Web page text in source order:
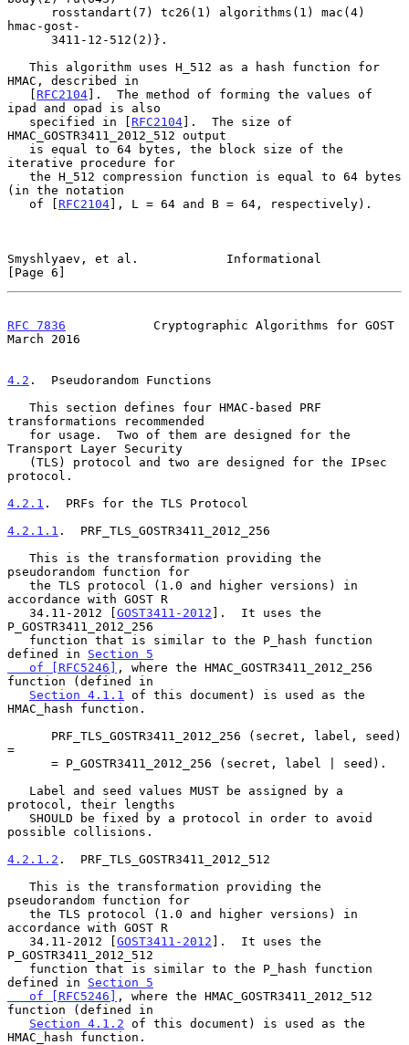
hmac-gost-
HMAC, described in
   [
RFC2104].  The method of forming the values of
ipad and opad is also
   specified in [
RFC2104].  The size of
HMAC_GOSTR3411_2012_512 output
iterative procedure for
(in the notation
   of [
RFC2104], L = 64 and B = 64, respectively).
Smyshlyaev, et al.            Informational
[Page 6]
RFC 7836
            Cryptographic Algorithms for GOST
March 2016
4.2 .  Pseudorandom Functions
transformations recommended
Transport Layer Security
protocol.
4.2.1 .  PRFs for the TLS Protocol
4.2.1.1 .  PRF_TLS_GOSTR3411_2012_256
pseudorandom function for
accordance with GOST R
   34.11-2012 [
GOST3411-2012 ].  It uses the
P_GOSTR3411_2012_256
defined in Section 5
   of [RFC5246]
, where the HMAC_GOSTR3411_2012_256
function (defined in
Section 4.1.1
of this document) is used as the
HMAC_hash function.
=
protocol, their lengths
possible collisions.
4.2.1.2 .  PRF_TLS_GOSTR3411_2012_512
pseudorandom function for
accordance with GOST R
   34.11-2012 [
GOST3411-2012 ].  It uses the
P_GOSTR3411_2012_512
defined in Section 5
   of [RFC5246]
, where the HMAC_GOSTR3411_2012_512
function (defined in
Section 4.1.2 of this document) is used as the
HMAC_hash function.